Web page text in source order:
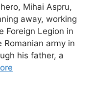
Mihai Aspru,
away, working
Foreign Legion in
Romanian army in
his father, a